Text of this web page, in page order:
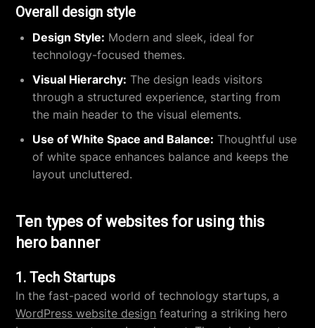
Overall design style
Design Style: Modern and sleek, ideal for
technology-focused themes.
Visual Hierarchy: The design leads visitors
through a structured experience, starting from
the main header to the visual elements.
Use of White Space and Balance: Thoughtful use
of white space enhances balance and keeps the
layout uncluttered.
Ten types of websites for using this
hero banner
1. Tech Startups
In the fast-paced world of technology startups, a
WordPress website design featuring a striking hero